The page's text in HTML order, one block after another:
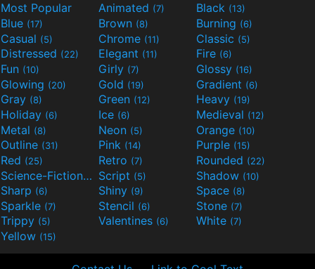
Most Popular Animated (7) Black (13)
Blue (17) Brown (8) Burning (6)
Casual (5) Chrome (11) Classic (5)
Distressed (22) Elegant (11) Fire (6)
Fun (10) Girly (7) Glossy (16)
Glowing (20) Gold (19) Gradient (6)
Gray (8) Green (12) Heavy (19)
Holiday (6) Ice (6) Medieval (12)
Metal (8) Neon (5) Orange (10)
Outline (31) Pink (14) Purple (15)
Red (25) Retro (7) Rounded (22)
Science-Fiction(9) Script (5) Shadow (10)
Sharp (6) Shiny (9) Space (8)
Sparkle (7) Stencil (6) Stone (7)
Trippy (5) Valentines (6) White (7)
Yellow (15)